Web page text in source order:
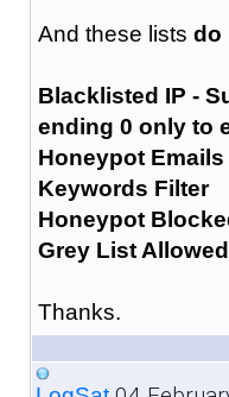
And these lists do
Blacklisted IP -
ending 0 only to
Honeypot Emails
Keywords Filter
Honeypot
Grey List
Thanks.